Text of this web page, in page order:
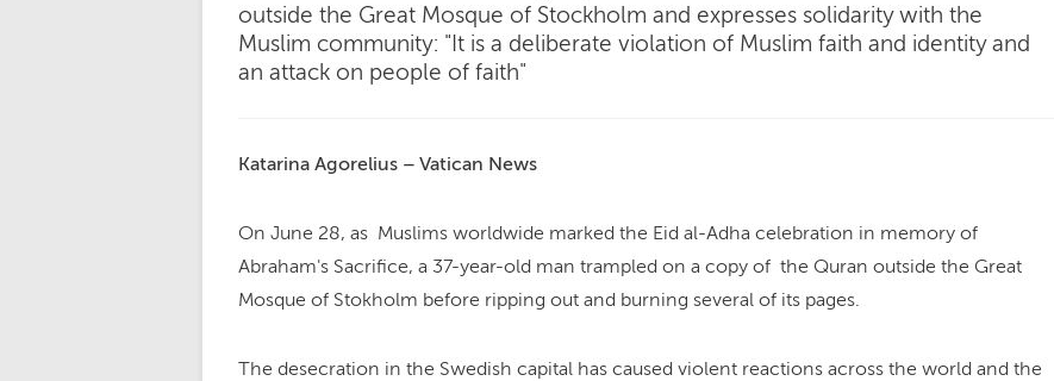
outside the Great Mosque of Stockholm and expresses solidarity with the
Muslim community: "It is a deliberate violation of Muslim faith and identity and
an attack on people of faith"
Katarina Agorelius – Vatican News
On June 28, as Muslims worldwide marked the Eid al-Adha celebration in memory of
Abraham's Sacrifice, a 37-year-old man trampled on a copy of the Quran outside the Great
Mosque of Stokholm before ripping out and burning several of its pages.
The desecration in the Swedish capital has caused violent reactions across the world and the